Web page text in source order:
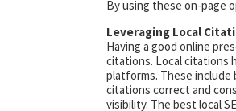
By using these on-page
Leveraging Local
Having a good online
citations. Local citations
platforms. These include
citations correct and
visibility. The best local